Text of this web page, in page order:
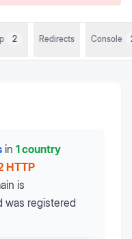
2 Redirects Console
in 1 country
HTTP
is
was registered